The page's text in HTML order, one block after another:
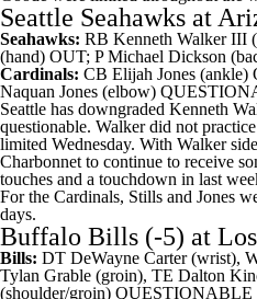
Seattle Seahawks at
Seahawks: RB Kenneth WalkerIII
(hand) OUT; PMichael Dickson
Cardinals: CB Elijah Jones (ankle)
Naquan Jones (elbow)
Seattle has downgraded Kenneth
questionable. Walker did not
limited Wednesday. With Walker
Charbonnet to continue to receive
touches and a touchdown in last
For the Cardinals, Stills and Jones
days.
Buffalo Bills (-5) at
Bills: DT DeWayne Carter(wrist),
Tylan Grable (groin), TE Dalton
(shoulder/groin) QUESTIONABLE